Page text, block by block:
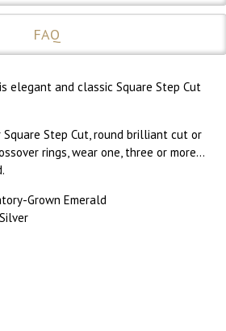
FAQ
elegant and classic Square Step Cut
Step Cut, round brilliant cut or
rings, wear one, three or more...
Grown Emerald